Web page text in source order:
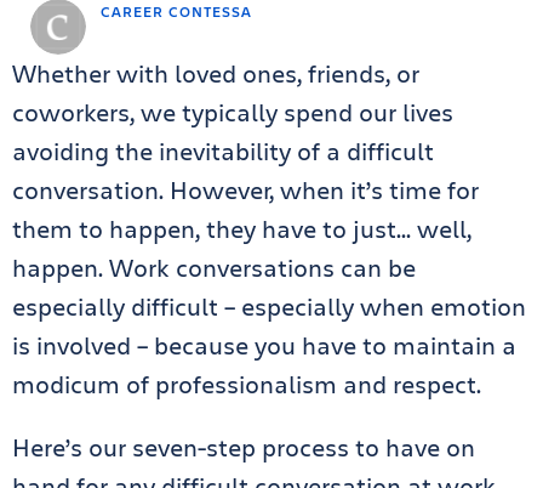
CAREER CONTESSA
Whether with loved ones, friends, or
coworkers, we typically spend our lives
avoiding the inevitability of a difficult
conversation. However, when it’s time for
them to happen, they have to just… well,
happen. Work conversations can be
especially difficult – especially when emotion
is involved – because you have to maintain a
modicum of professionalism and respect.
Here’s our seven-step process to have on